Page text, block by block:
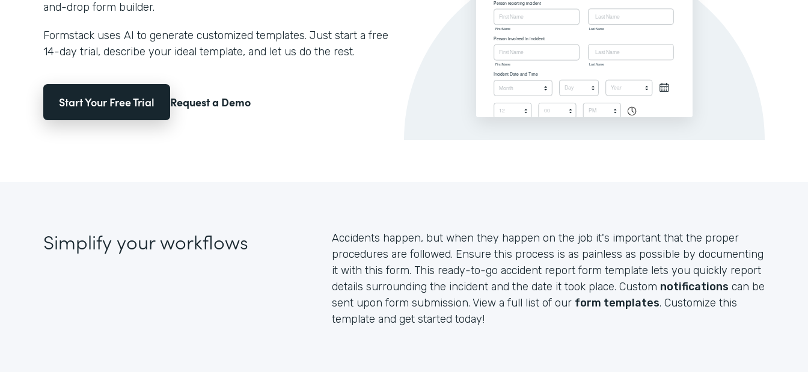
and-drop form builder.
Formstack uses AI to generate customized templates. Just start a free
14-day trial, describe your ideal template, and let us do the rest.
Start Your Free Trial Request a Demo
Simplify your workflows
Accidents happen, but when they happen on the job it's important that the proper
procedures are followed. Ensure this process is as painless as possible by documenting
it with this form. This ready-to-go accident report form template lets you quickly report
details surrounding the incident and the date it took place. Custom notifications can be
sent upon form submission. View a full list of our form templates. Customize this
template and get started today!